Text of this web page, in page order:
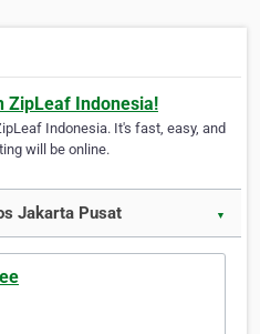
ZipLeaf Indonesia!
Indonesia. It's fast, easy, and
will be online.
Jakarta Pusat ▼